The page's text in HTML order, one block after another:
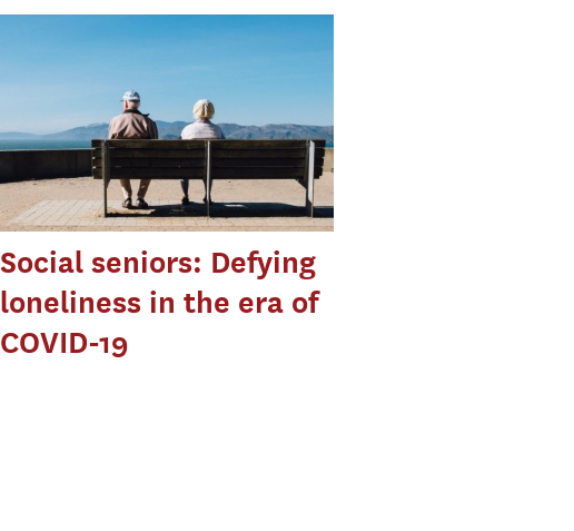
Social seniors: Defying
loneliness in the era of
COVID-19